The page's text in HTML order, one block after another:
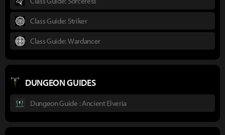
Class Guide: Striker
Class Guide: Wardancer
DUNGEON GUIDES
Dungeon Guide : Ancient Elveria